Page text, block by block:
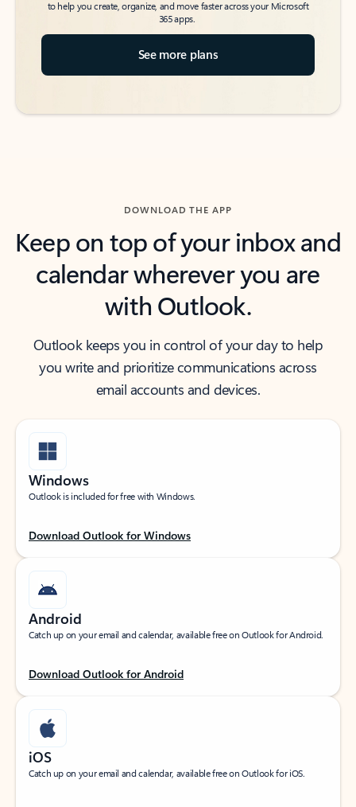
to help you create, organize, and move faster across your Microsoft
365 apps.
See more plans
DOWNLOAD THE APP
Keep on top of your inbox and
calendar wherever you are
with Outlook.
Outlook keeps you in control of your day to help
you write and prioritize communications across
email accounts and devices.
Windows
Outlook is included for free with Windows.
Download Outlook for Windows
Android
Catch up on your email and calendar, available free on Outlook for Android.
Download Outlook for Android
iOS
Catch up on your email and calendar, available free on Outlook for iOS.